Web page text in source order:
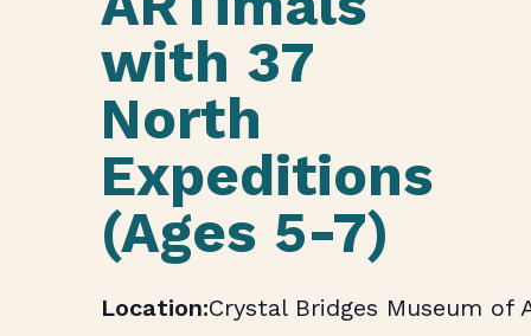
with 37
North
Expeditions
(Ages 5-7)
Crystal Bridges Museum of